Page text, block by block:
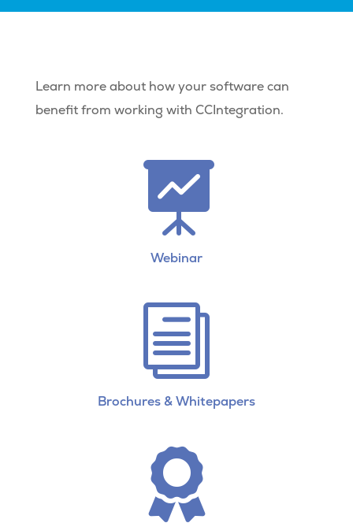
Learn more about how your software can
benefit from working with CCIntegration.

Webinar
i
Brochures & Whitepapers
